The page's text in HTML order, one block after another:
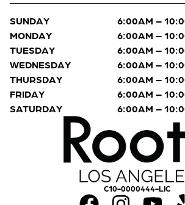
C10-0000444-LIC
SUNDAY
6:00AM –
MONDAY
6:00AM –
TUESDAY
6:00AM –
WEDNESDAY
6:00AM –
THURSDAY
6:00AM –
FRIDAY
6:00AM –
SATURDAY
6:00AM –